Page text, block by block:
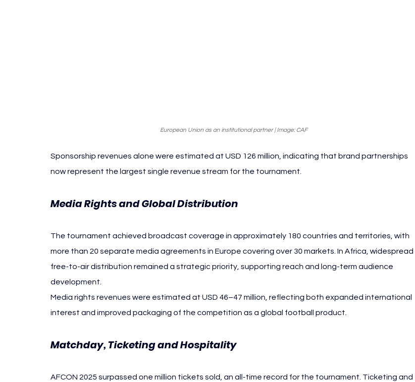
European Union as an institutional partner | Image: CAF
Sponsorship revenues alone were estimated at USD 126 million, indicating that brand partnerships
now represent the largest single revenue stream for the tournament.
Media Rights and Global Distribution
The tournament achieved broadcast coverage in approximately 180 countries and territories, with
more than 20 separate media agreements in Europe covering over 30 markets. In Africa, widespread
free-to-air distribution remained a strategic priority, supporting reach and long-term audience
development.
Media rights revenues were estimated at USD 46–47 million, reflecting both expanded international
interest and improved packaging of the competition as a global football product.
Matchday, Ticketing and Hospitality
AFCON 2025 surpassed one million tickets sold, an all-time record for the tournament. Ticketing and